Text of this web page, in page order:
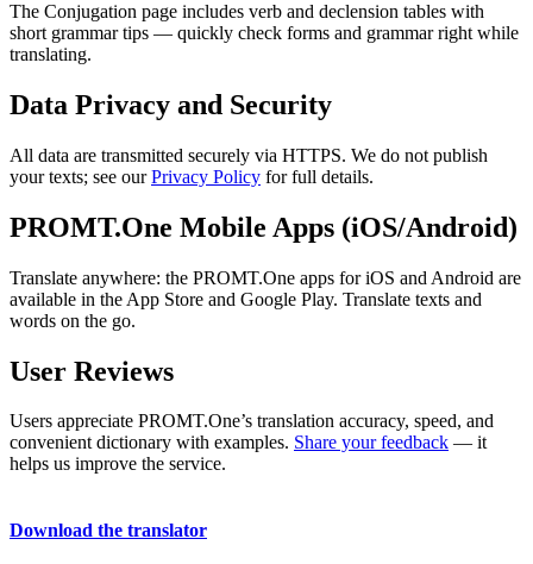
The Conjugation page includes verb and declension tables with
short grammar tips — quickly check forms and grammar right while
translating.
Data Privacy and Security
All data are transmitted securely via HTTPS. We do not publish
your texts; see ourPrivacy Policy for full details.
PROMT.One Mobile Apps (iOS/Android)
Translate anywhere: the PROMT.One apps for iOS and Android are
available in the App Store and Google Play. Translate texts and
words on the go.
User Reviews
Users appreciate PROMT.One’s translation accuracy, speed, and
convenient dictionary with examples. Share your feedback — it
helps us improve the service.
Download the translator